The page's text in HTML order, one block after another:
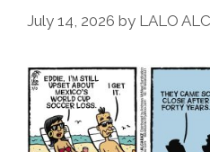
July 14, 2026 by LALO